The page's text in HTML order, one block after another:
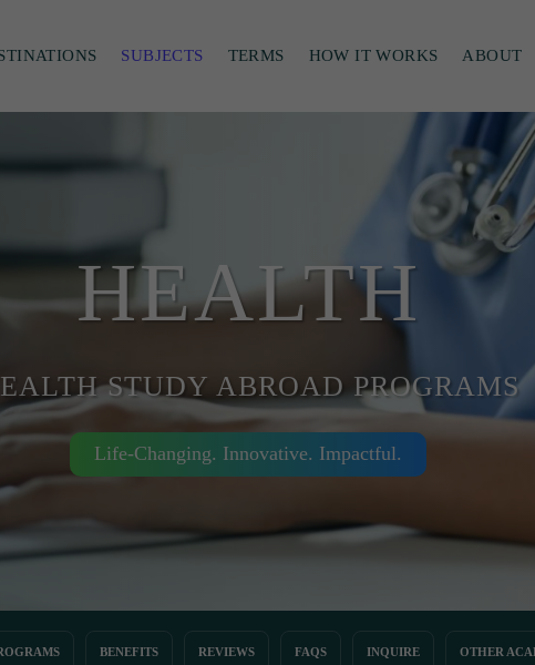
SUBJECTS TERMS HOW IT WORKS ABOUT
HEALTH
STUDY ABROAD PROGRAMS
Life-Changing. Innovative. Impactful.
BENEFITS REVIEWS FAQS INQUIRE OTHER